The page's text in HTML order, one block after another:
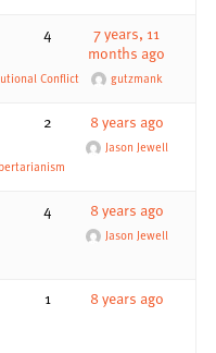
Conflict
4
7 years, 11
months ago
gutzmank
2 8 years ago
Jason Jewell
4 8 years ago
Jason Jewell
1 8 years ago